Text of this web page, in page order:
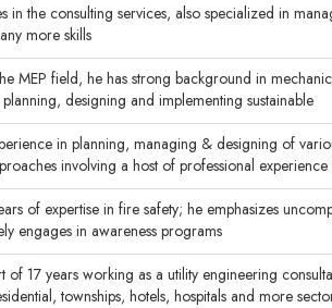
in the consulting services, also specialized in
more skills
MEP field, he has strong background in
designing and implementing sustainable
in planning, managing & designing of
involving a host of professional
of expertise in fire safety; he emphasizes
engages in awareness programs
of 17 years working as a utility engineering
townships, hotels, hospitals and more